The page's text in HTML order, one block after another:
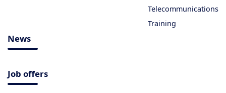
Telecommunications
Training
News
Job offers